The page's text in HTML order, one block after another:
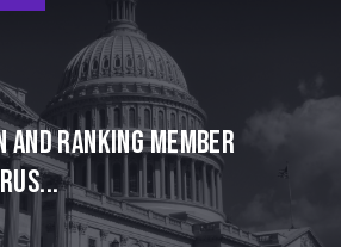
Ranking Member